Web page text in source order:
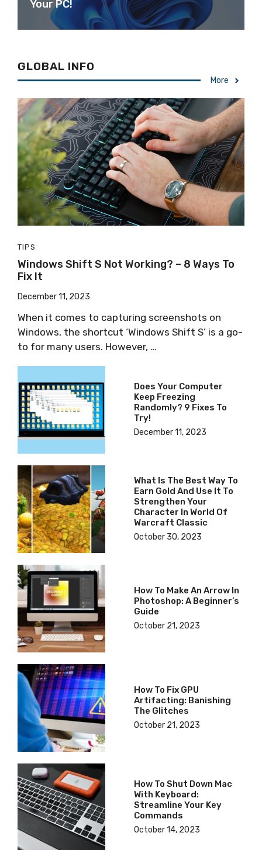
Your PC!
GLOBAL INFO
More
TIPS
Windows Shift S Not Working? – 8 Ways To
Fix It
December 11, 2023
When it comes to capturing screenshots on
Windows, the shortcut ‘Windows Shift S’ is a go-
to for many users. However, …
Does Your Computer
Keep Freezing
Randomly? 9 Fixes To
Try!
December 11, 2023
What Is The Best Way To
Earn Gold And Use It To
Strengthen Your
Character In World Of
Warcraft Classic
October 30, 2023
How To Make An Arrow In
Photoshop: A Beginner’s
Guide
October 21, 2023
How To Fix GPU
Artifacting: Banishing
The Glitches
October 21, 2023
How To Shut Down Mac
With Keyboard:
Streamline Your Key
Commands
October 14, 2023